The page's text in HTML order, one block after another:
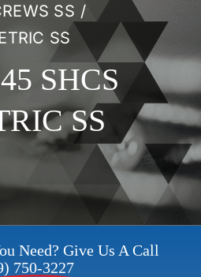
Forms
Contact
a Quote
Account
SS
SS
SHCS
SS
Need? Give Us A Call
750-3227